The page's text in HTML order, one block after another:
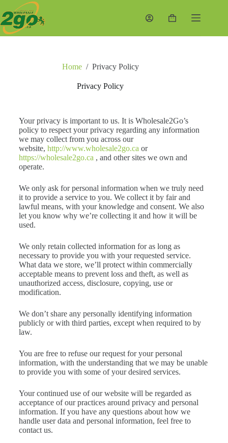
Home / Privacy Policy
Privacy Policy
Your privacy is important to us. It is Wholesale2Go’s
policy to respect your privacy regarding any information
we may collect from you across our
website, http://www.wholesale2go.ca or
https://wholesale2go.ca , and other sites we own and
operate.
We only ask for personal information when we truly need
it to provide a service to you. We collect it by fair and
lawful means, with your knowledge and consent. We also
let you know why we’re collecting it and how it will be
used.
We only retain collected information for as long as
necessary to provide you with your requested service.
What data we store, we’ll protect within commercially
acceptable means to prevent loss and theft, as well as
unauthorized access, disclosure, copying, use or
modification.
We don’t share any personally identifying information
publicly or with third parties, except when required to by
law.
You are free to refuse our request for your personal
information, with the understanding that we may be unable
to provide you with some of your desired services.
Your continued use of our website will be regarded as
acceptance of our practices around privacy and personal
information. If you have any questions about how we
handle user data and personal information, feel free to
contact us.